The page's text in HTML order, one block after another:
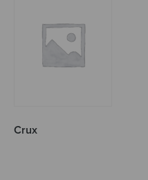
Crux